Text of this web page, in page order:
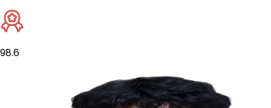
98.6